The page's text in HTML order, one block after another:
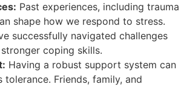
Past experiences, including trauma
shape how we respond to stress.
successfully navigated challenges
coping skills.
Having a robust support system can
tolerance. Friends, family, and